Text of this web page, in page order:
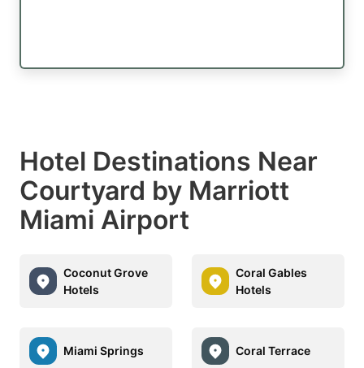
Hotel Destinations Near
Courtyard by Marriott
Miami Airport
Coconut Grove
Hotels
Coral Gables
Hotels
Miami Springs Coral Terrace